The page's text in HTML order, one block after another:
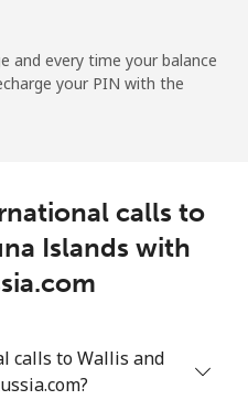
and every time your balance
your PIN with the
calls to
Islands with
calls to Wallis and